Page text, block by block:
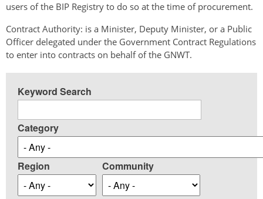
users of the BIP Registry to do so at the time of procurement.
Contract Authority: is a Minister, Deputy Minister, or a Public
Officer delegated under the Government Contract Regulations
to enter into contracts on behalf of the GNWT.
Keyword Search
Category
Region Community